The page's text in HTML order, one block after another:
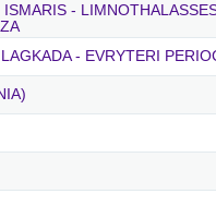
-
- EVRYTERI